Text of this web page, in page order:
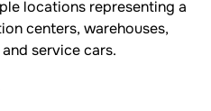
locations representing a
centers, warehouses,
service cars.